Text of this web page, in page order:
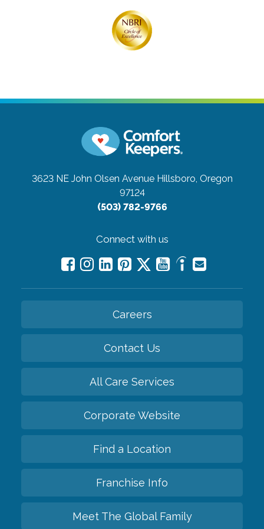
3623 NE John Olsen Avenue Hillsboro, Oregon
97124
(503) 782-9766
Connect with us
Careers
Contact Us
All Care Services
Corporate Website
Find a Location
Franchise Info
Meet The Global Family